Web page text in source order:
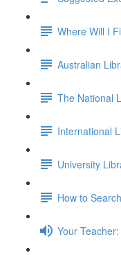
Where Will I
Australian
The National
International
University
How to
Your